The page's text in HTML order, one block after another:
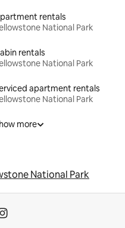
rentals
National Park
rentals
National Park
apartment rentals
National Park
more
National Park